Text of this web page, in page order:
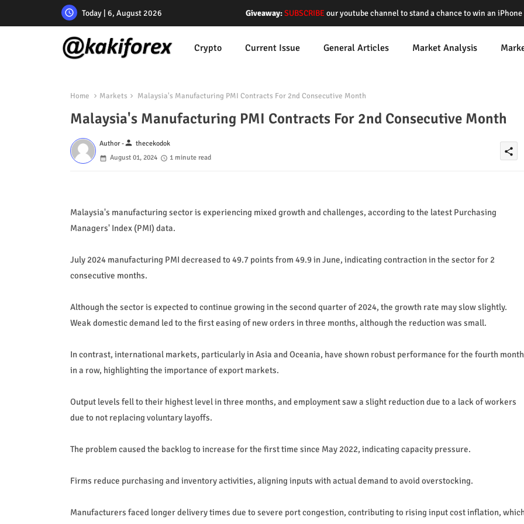
Today | 6, August 2026 Giveaway:SUBSCRIBEour youtube channel to stand a chance to win an iPhone
Crypto Current Issue General Articles Market Analysis
Home Markets Malaysia's Manufacturing PMI Contracts For 2nd Consecutive Month
Malaysia's Manufacturing PMI Contracts For 2nd Consecutive Month
Author -person thecekodok
August 01, 2024
1 minute read
share
Malaysia's manufacturing sector is experiencing mixed growth and challenges, according to the latest Purchasing
Managers' Index (PMI) data.
July 2024 manufacturing PMI decreased to 49.7 points from 49.9 in June, indicating contraction in the sector for 2
consecutive months.
Although the sector is expected to continue growing in the second quarter of 2024, the growth rate may slow slightly.
Weak domestic demand led to the first easing of new orders in three months, although the reduction was small.
In contrast, international markets, particularly in Asia and Oceania, have shown robust performance for the fourth month
in a row, highlighting the importance of export markets.
Output levels fell to their highest level in three months, and employment saw a slight reduction due to a lack of workers
due to not replacing voluntary layoffs.
The problem caused the backlog to increase for the first time since May 2022, indicating capacity pressure.
Firms reduce purchasing and inventory activities, aligning inputs with actual demand to avoid overstocking.
Manufacturers faced longer delivery times due to severe port congestion, contributing to rising input cost inflation,